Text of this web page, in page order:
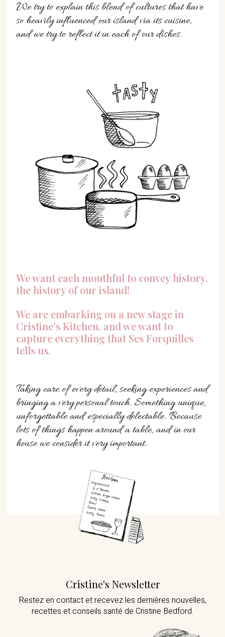
We try to explain this blend of cultures that have
so heavily influenced our island via its cuisine,
and we try to reflect it in each of our dishes.
We want each mouthful to convey history,
the history of our island!
We are embarking on a new stage in
Cristine's Kitchen, and we want to
capture everything that Ses Forquilles
tells us.
Taking care of every detail, seeking experiences and
bringing a very personal touch. Something unique,
unforgettable and especially delectable. Because
lots of things happen around a table, and in our
house we consider it very important.
Cristine's Newsletter
Restez en contact et recevez les dernières nouvelles,
recettes et conseils santé de Cristine Bedford.